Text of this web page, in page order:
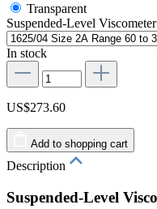
Transparent
Suspended-Level
In stock
US$273.60
Add to shopping cart
Description
Suspended-Level